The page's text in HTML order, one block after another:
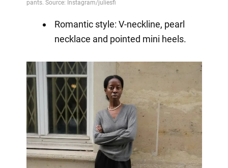
Romantic style: V-neckline, pearl
necklace and pointed mini heels.